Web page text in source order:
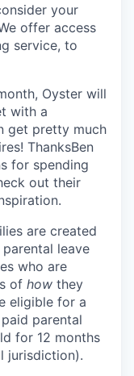
your
offer access
service, to
Oyster will
with a
get pretty much
ThanksBen
for spending
out their
are created
leave
who are
of how they
eligible for a
parental
for 12 months
jurisdiction).